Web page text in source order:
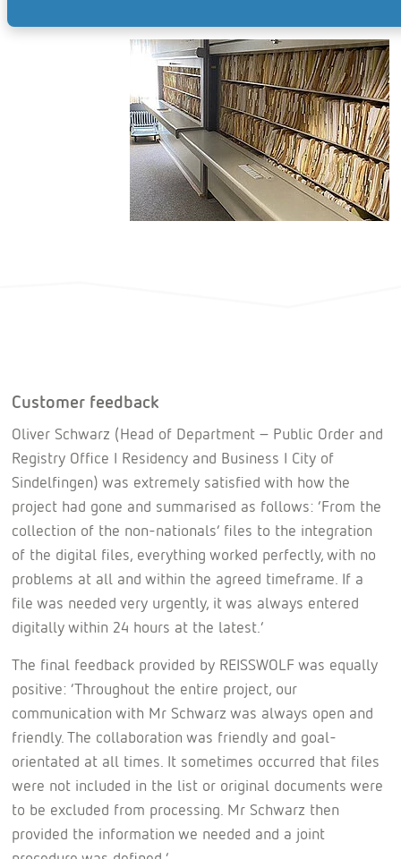
Customer feedback
Oliver Schwarz (Head of Department – Public Order and
Registry Office I Residency and Business I City of
Sindelfingen) was extremely satisfied with how the
project had gone and summarised as follows: ‘From the
collection of the non-nationals’ files to the integration
of the digital files, everything worked perfectly, with no
problems at all and within the agreed timeframe. If a
file was needed very urgently, it was always entered
digitally within 24 hours at the latest.’
The final feedback provided by REISSWOLF was equally
positive: ‘Throughout the entire project, our
communication with Mr Schwarz was always open and
friendly. The collaboration was friendly and goal-
orientated at all times. It sometimes occurred that files
were not included in the list or original documents were
to be excluded from processing. Mr Schwarz then
provided the information we needed and a joint